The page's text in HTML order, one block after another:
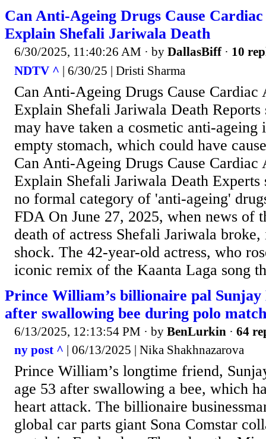
Can Anti-Ageing Drugs Cause
Explain Shefali Jariwala Death
6/30/2025, 11:40:26 AM · by DallasBiff· 10
NDTV ^ | 6/30/25 | Dristi Sharma
Can Anti-Ageing Drugs Cause Cardiac
Explain Shefali Jariwala Death Reports
may have taken a cosmetic anti-ageing
empty stomach, which could have
Can Anti-Ageing Drugs Cause Cardiac
Explain Shefali Jariwala Death Experts
no formal category of 'anti-ageing'
FDA On June 27, 2025, when news of
death of actress Shefali Jariwala
shock. The 42-year-old actress, who
iconic remix of the Kaanta Laga song
Prince William’s billionaire pal
after swallowing bee during polo match
6/13/2025, 12:13:54 PM · by BenLurkin · 64
ny post ^ | 06/13/2025 | Nika Shakhnazarova
Prince William’s longtime friend,
age 53 after swallowing a bee, which
heart attack. The billionaire
global car parts giant Sona Comstar